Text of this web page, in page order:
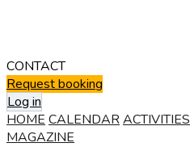
CONTACT
Request booking
Log in
HOME CALENDARACTIVITIES
MAGAZINE